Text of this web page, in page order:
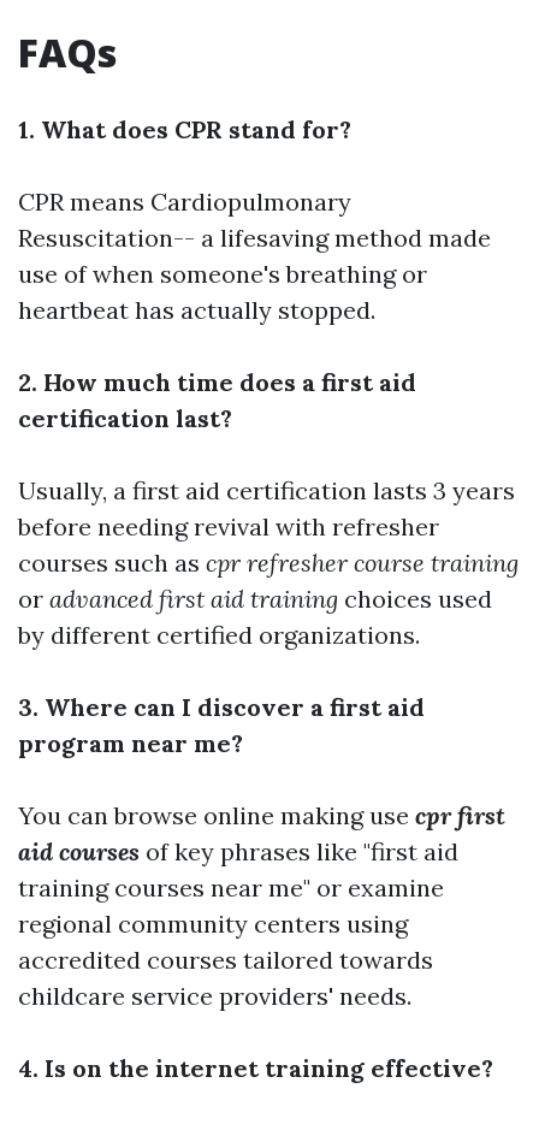
FAQs
1. What does CPR stand for?
CPR means Cardiopulmonary
Resuscitation-- a lifesaving method made
use of when someone's breathing or
heartbeat has actually stopped.
2. How much time does a first aid
certification last?
Usually, a first aid certification lasts 3 years
before needing revival with refresher
courses such as cpr refresher course training
or advanced first aid training choices used
by different certified organizations.
3. Where can I discover a first aid
program near me?
You can browse online making use cpr first
aid courses of key phrases like "first aid
training courses near me" or examine
regional community centers using
accredited courses tailored towards
childcare service providers' needs.
4. Is on the internet training effective?